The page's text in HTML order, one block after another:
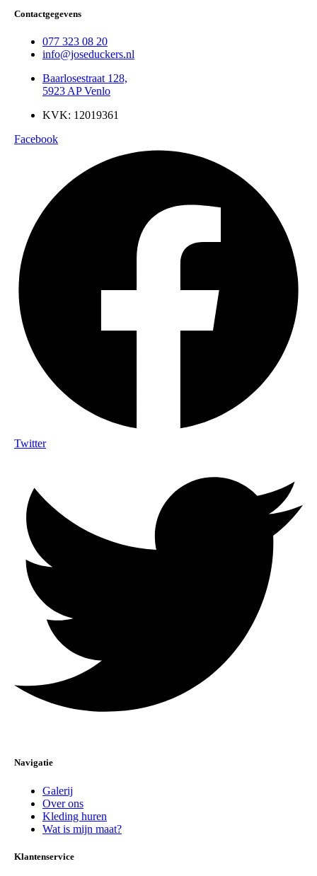
Contactgegevens
077 323 08 20
info@joseduckers.nl
Baarlosestraat 128,
5923 AP Venlo
KVK: 12019361
Facebook
Twitter
Navigatie
Galerij
Over ons
Kleding huren
Wat is mijn maat?
Klantenservice